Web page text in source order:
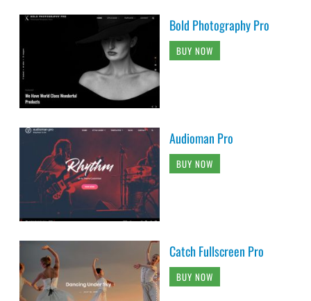
Bold Photography Pro
BUY NOW
Audioman Pro
BUY NOW
Catch Fullscreen Pro
BUY NOW